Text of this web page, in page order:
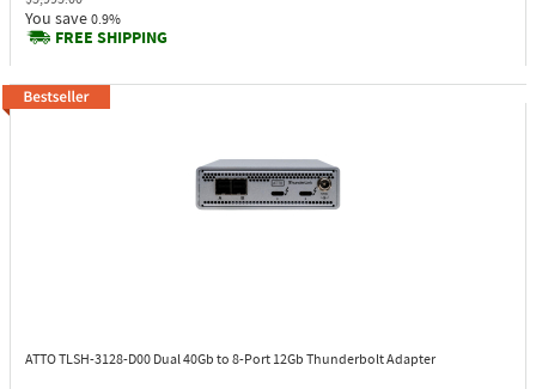
You save 0.9%
FREE SHIPPING
ATTO TLSH-3128-D00 Dual 40Gb to 8-Port 12Gb Thunderbolt Adapter